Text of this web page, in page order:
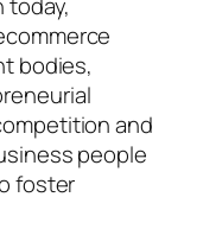
bodies,
and
people
foster